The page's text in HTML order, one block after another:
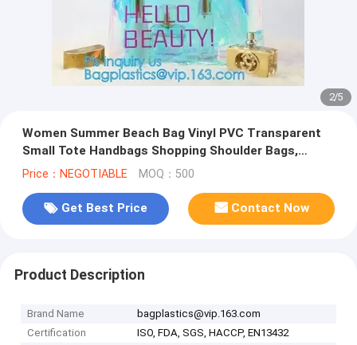
2/5
Women Summer Beach Bag Vinyl PVC Transparent
Small Tote Handbags Shopping Shoulder Bags,
handle, carry, die cut, packagi
Price：NEGOTIABLE MOQ：500
Get Best Price Contact Now
Product Description
Brand Name
bagplastics@vip.163.com
Certification
ISO, FDA, SGS, HACCP, EN13432